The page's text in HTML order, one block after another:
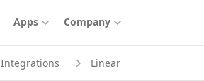
Apps Company
Integrations Linear